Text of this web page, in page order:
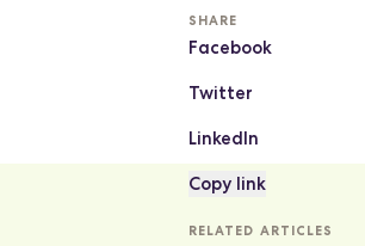
SHARE
Facebook
Twitter
LinkedIn
Copy link
RELATED ARTICLES